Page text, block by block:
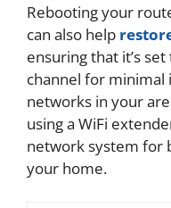
Rebooting your
can also help
ensuring that it’s
channel for
networks in your
using a WiFi
network system for
your home.